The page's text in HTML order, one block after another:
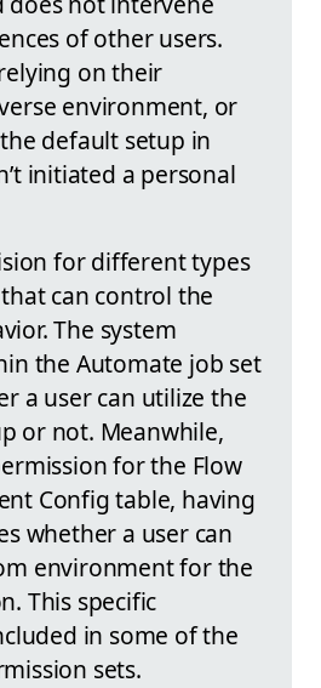
of other users.
on their
environment, or
default setup in
initiated a personal
for different types
can control the
The system
the Automate job set
a user can utilize the
or not. Meanwhile,
for the Flow
Config table, having
whether a user can
environment for the
This specific
in some of the
sets.